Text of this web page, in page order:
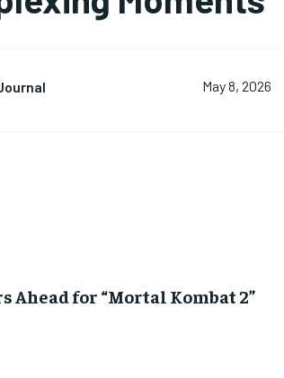
May 8, 2026
Ahead for “Mortal Kombat 2”